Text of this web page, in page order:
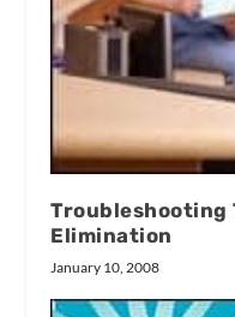
Troubleshooting
Elimination
January 10, 2008